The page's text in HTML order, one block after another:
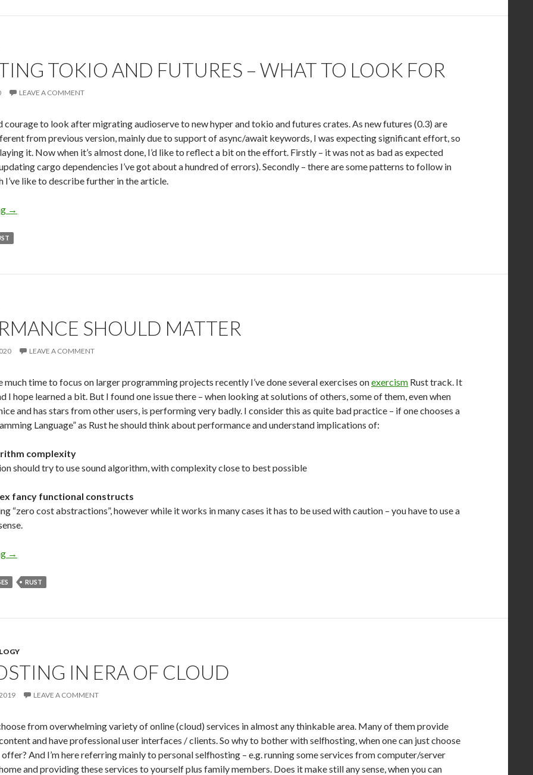
TOKIO AND FUTURES – WHAT TO LOOK FOR
LEAVE A COMMENT
courage to look after migrating audioserve to new hyper and tokio and futures crates. As new futures (0.3) are
from previous version, mainly due to support of async/await keywords, I was expecting significant effort, so
it. Now when it’s almost done, I’d like to reflect a bit on the effort. Firstly – it was not as bad as expected
cargo dependencies I’ve got about a hundred of errors). Secondly – there are some patterns to follow in
I’ve like to describe further in the article.
Migrating Tokio and Futures – What to Look for
→
SHOULD MATTER
LEAVE A COMMENT
much time to focus on larger programming projects recently I’ve done several exercises onexercism Rust track. It
I hope learned a bit. But I found one issue there – when looking at solutions of others, some of them, even when
and has stars from other users, is performing very badly. I consider this as quite bad practice – if one chooses a
Language” as Rust he should think about performance and understand implications of:
complexity
should try to use sound algorithm, with complexity close to best possible
fancy functional constructs
“zero cost abstractions”, however while it works in many cases it has to be used with caution – you have to use a
Performance Should Matter
→
RUST
IN ERA OF CLOUD
LEAVE A COMMENT
from overwhelming variety of online (cloud) services in almost any thinkable area. Many of them provide
and have professional user interfaces / clients. So why to bother with selfhosting, when one can just choose
And I’m here referring mainly to personal selfhosting – e.g. running some services from computer/server
and providing these services to yourself plus family members. Does it make still any sense, when you can